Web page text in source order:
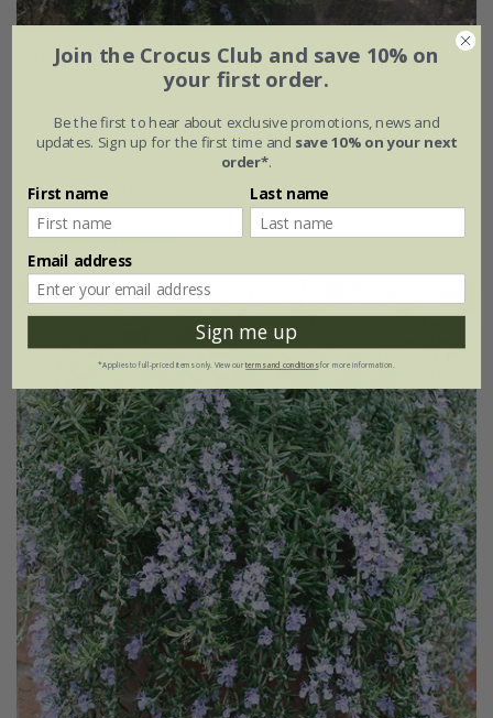
rosemary 'Prostratus Group'
9cm pot 2 + 1 FREE 9cm pots
3 × 2 litre pots
(13)
Join the Crocus Club and save 10% on
your first order.
Be the first to hear about exclusive promotions, news and
updates. Sign up for the first time and save 10% on your next
order*.
First name Last name
Email address
Sign me up
*Applies to full-priced items only. View ourterms and conditionsfor more information.